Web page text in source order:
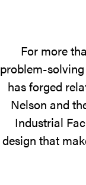
For more
problem-
has forged
Nelson and
Industrial
design that